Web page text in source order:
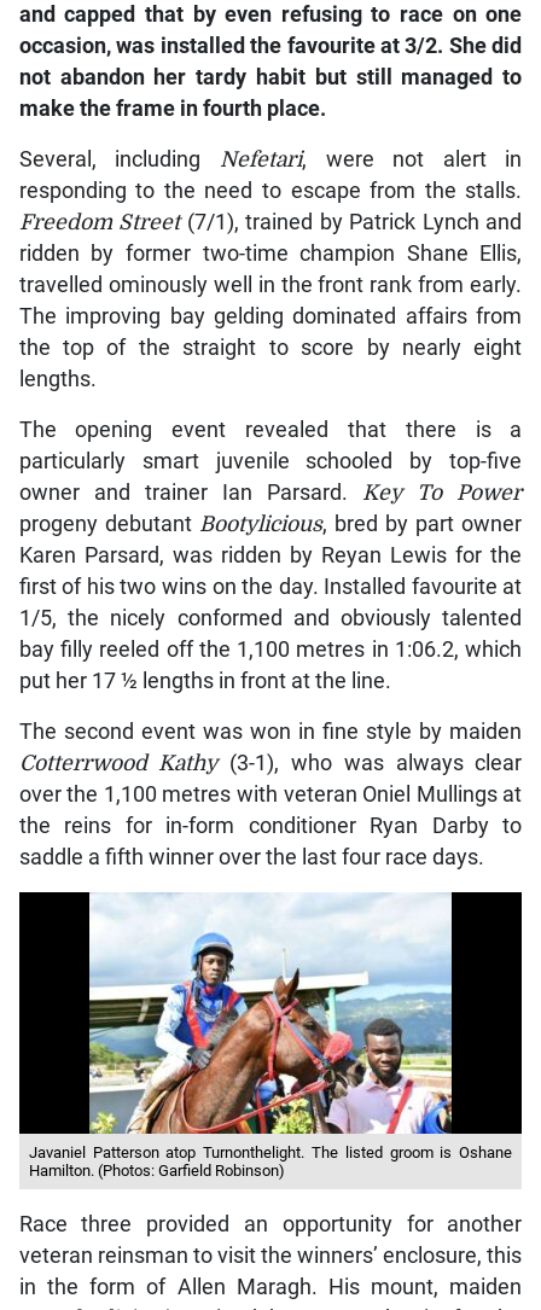
and capped that by even refusing to race on one
occasion, was installed the favourite at 3/2. She did
not abandon her tardy habit but still managed to
make the frame in fourth place.
Several, including Nefetari, were not alert in
responding to the need to escape from the stalls.
Freedom Street(7/1), trained by Patrick Lynch and
ridden by former two-time champion Shane Ellis,
travelled ominously well in the front rank from early.
The improving bay gelding dominated affairs from
the top of the straight to score by nearly eight
lengths.
The opening event revealed that there is a
particularly smart juvenile schooled by top-five
owner and trainer Ian Parsard. Key To Power
progeny debutant Bootylicious, bred by part owner
Karen Parsard, was ridden by Reyan Lewis for the
first of his two wins on the day. Installed favourite at
1/5, the nicely conformed and obviously talented
bay filly reeled off the 1,100 metres in 1:06.2, which
put her 17 ½ lengths in front at the line.
The second event was won in fine style by maiden
Cotterrwood Kathy(3-1), who was always clear
over the 1,100 metres with veteran Oniel Mullings at
the reins for in-form conditioner Ryan Darby to
saddle a fifth winner over the last four race days.
Javaniel Patterson atop Turnonthelight. The listed groom is Oshane
Hamilton. (Photos: Garfield Robinson)
Race three provided an opportunity for another
veteran reinsman to visit the winners’ enclosure, this
in the form of Allen Maragh. His mount, maiden